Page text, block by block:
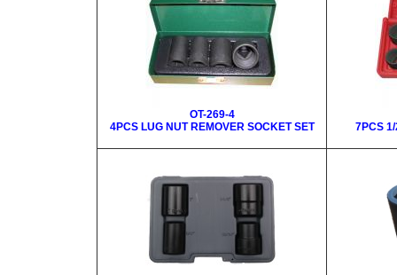
OT-269-4
4PCS LUG NUT REMOVER SOCKET SET
7PCS